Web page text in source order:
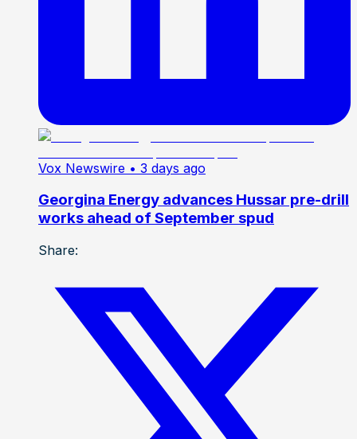
Vox Newswire • 3 days ago
Georgina Energy advances Hussar pre-drill
works ahead of September spud
Share: